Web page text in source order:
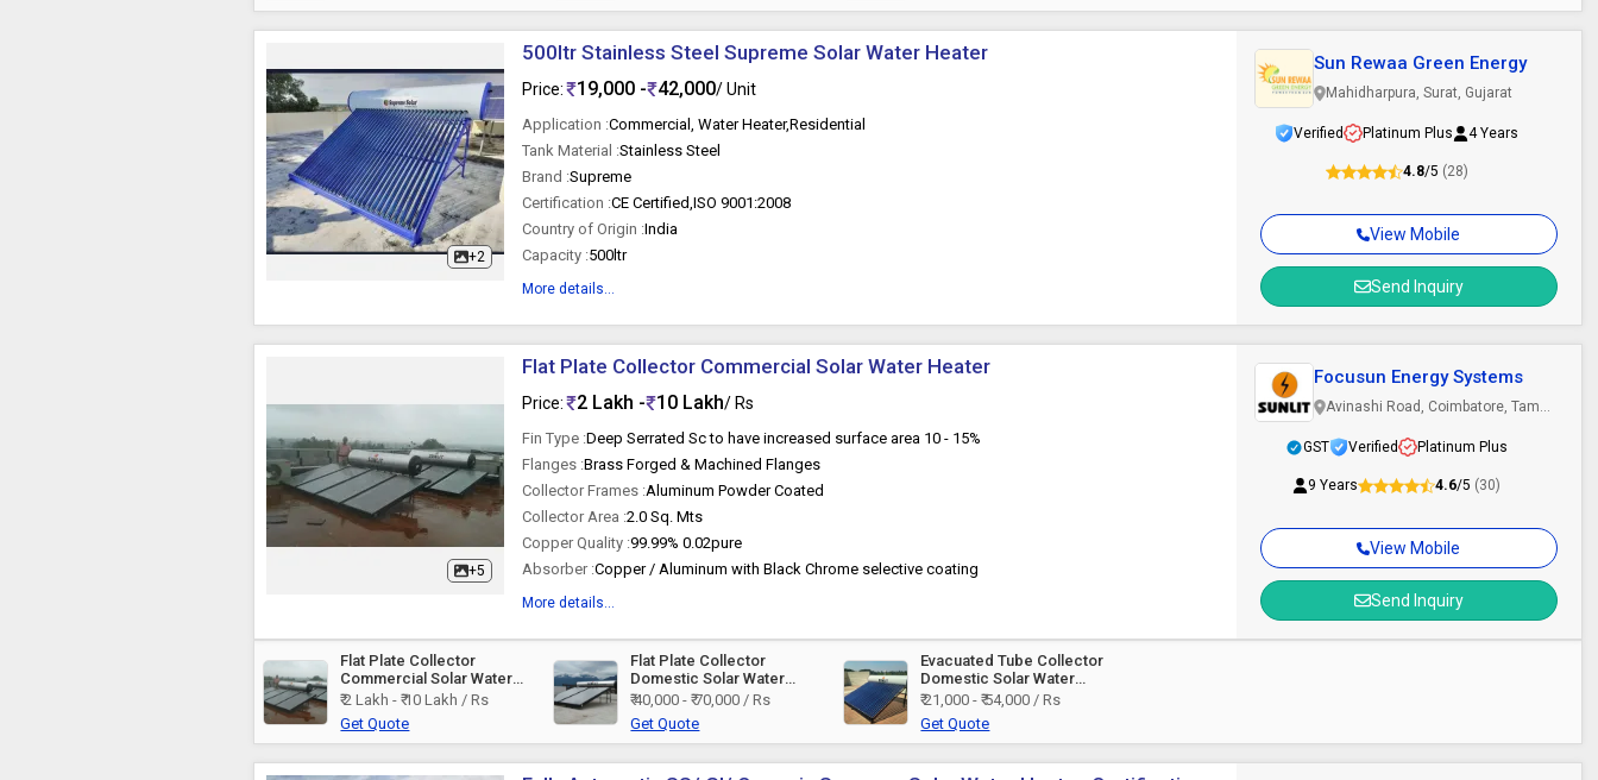
+2
500ltr Stainless Steel Supreme Solar Water Heater
Price: 19,000 - 42,000/ Unit
Application :Commercial, Water Heater,Residential
Tank Material :Stainless Steel
Brand :Supreme
Certification :CE Certified,ISO 9001:2008
Country of Origin :India
Capacity :500ltr
More details...
View Mobile
Send Inquiry
Sun Rewaa Green Energy
Mahidharpura, Surat, Gujarat
Verified Platinum Plus 4 Years
4.8/5 (28)
+5
Flat Plate Collector Commercial Solar Water Heater
Price: 2 Lakh - 10 Lakh/ Rs
Fin Type :Deep Serrated Sc to have increased surface area 10 - 15%
Flanges :Brass Forged & Machined Flanges
Collector Frames :Aluminum Powder Coated
Collector Area :2.0 Sq. Mts
Copper Quality :99.99% 0.02pure
Absorber :Copper / Aluminum with Black Chrome selective coating
More details...
View Mobile
Send Inquiry
Focusun Energy Systems
Avinashi Road, Coimbatore, Tamil
GST
Verified Platinum Plus
9 Years 4.6/5 (30)
Flat Plate Collector
Commercial Solar Water
Heater
₹ 2 Lakh - ₹ 10 Lakh / Rs
Get Quote
Flat Plate Collector
Domestic Solar Water
Heater
₹ 40,000 - ₹ 70,000 / Rs
Get Quote
Evacuated Tube Collector
Domestic Solar Water
Heater
₹ 21,000 - ₹ 54,000 / Rs
Get Quote